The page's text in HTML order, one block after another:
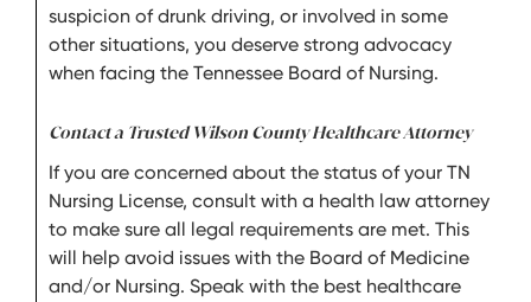
suspicion of drunk driving, or involved in some
other situations, you deserve strong advocacy
when facing the Tennessee Board of Nursing.
Contact a Trusted Wilson County Healthcare Attorney
If you are concerned about the status of your TN
Nursing License, consult with a health law attorney
to make sure all legal requirements are met. This
will help avoid issues with the Board of Medicine
and/or Nursing. Speak with the best healthcare